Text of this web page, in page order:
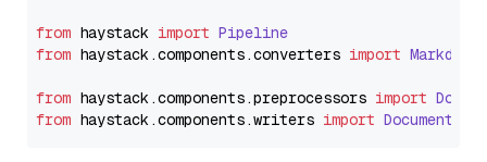
from haystack import Pipeline
from haystack.components.converters import
from haystack.components.preprocessors import
from haystack.components.writers import